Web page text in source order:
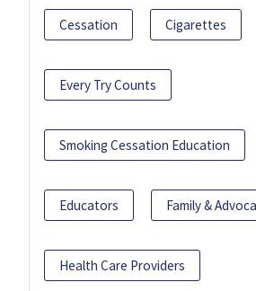
Cessation Cigarettes
Every Try Counts
Smoking Cessation Education
Educators Family &
Health Care Providers